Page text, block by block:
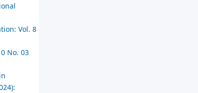
Vol. 8
No. 03